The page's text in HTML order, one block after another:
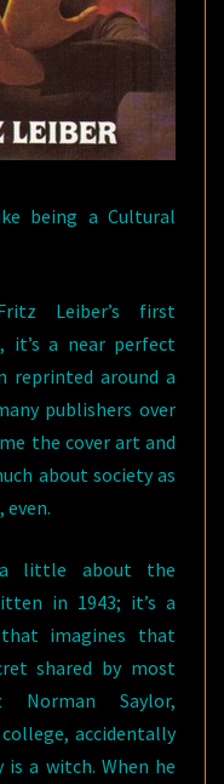
being a Cultural
Leiber’s first
it’s a near perfect
reprinted around a
publishers over
the cover art and
about society as
even.
little about the
in 1943; it’s a
imagines that
shared by most
Norman Saylor,
accidentally
is a witch. When he